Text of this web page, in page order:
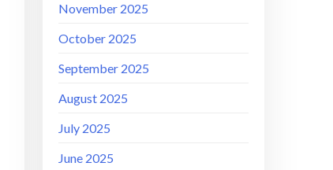
November 2025
October 2025
September 2025
August 2025
July 2025
June 2025